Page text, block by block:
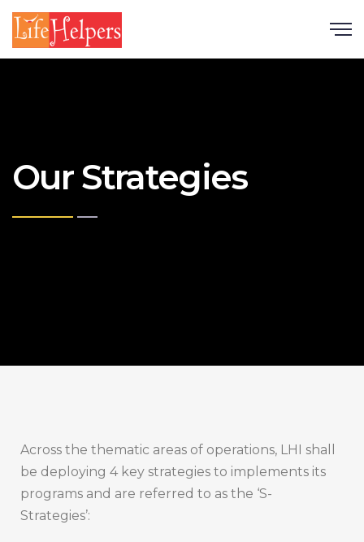
Our Strategies
Across the thematic areas of operations, LHI shall
be deploying 4 key strategies to implements its
programs and are referred to as the ‘S-
Strategies’: